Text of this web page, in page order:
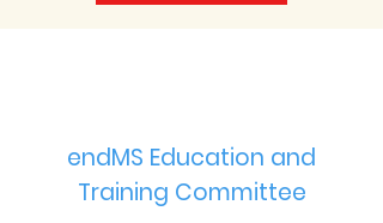
endMS Education and
Training Committee